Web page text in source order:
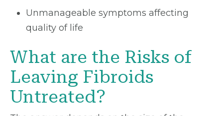
Unmanageable symptoms affecting
quality of life
What are the Risks of
Leaving Fibroids
Untreated?